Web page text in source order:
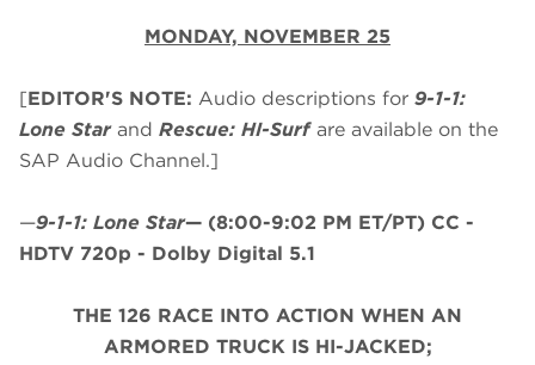
MONDAY, NOVEMBER 25
[EDITOR'S NOTE: Audio descriptions for 9-1-1:
Lone Star and Rescue: HI-Surfare available on the
SAP Audio Channel.]
—9-1-1: Lone Star— (8:00-9:02 PM ET/PT) CC -
HDTV 720p - Dolby Digital 5.1
THE 126 RACE INTO ACTION WHEN AN
ARMORED TRUCK IS HI-JACKED;